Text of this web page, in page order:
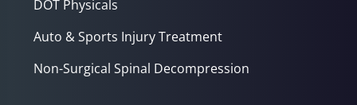
DOT Physicals
Auto & Sports Injury Treatment
Non-Surgical Spinal Decompression